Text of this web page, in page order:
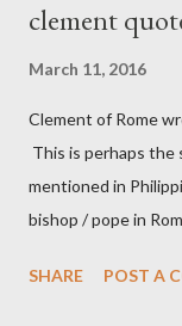
clement
March 11, 2016
Clement of Rome
This is perhaps the
mentioned in
bishop / pope in
in fact the writer (as
SHARE POST A